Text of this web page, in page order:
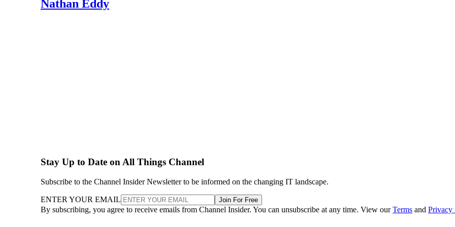
Nathan Eddy
Stay Up to Date on All Things Channel
Subscribe to the Channel Insider Newsletter to be informed on the changing IT landscape.
ENTER YOUR EMAIL Join For Free
By subscribing, you agree to receive emails from Channel Insider. You can unsubscribe at any time. View ourTerms and Privacy